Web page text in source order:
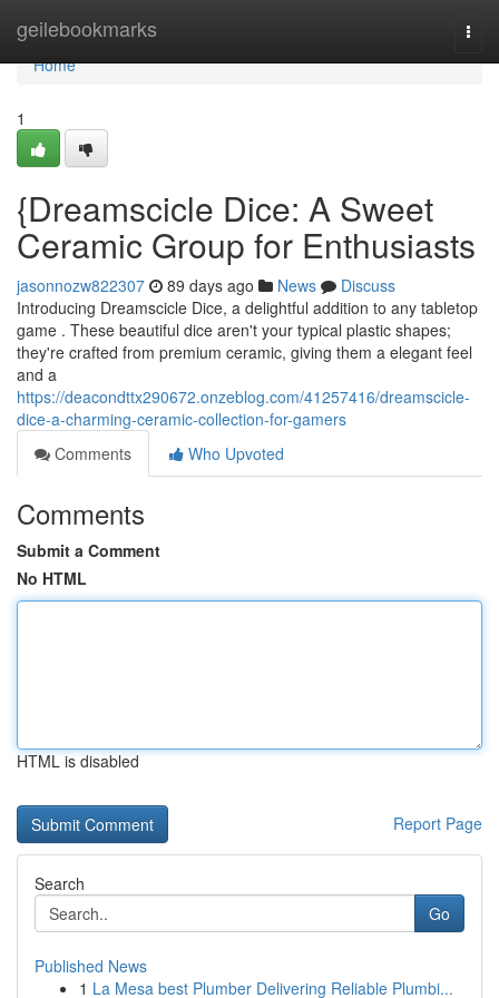
geilebookmarks
Home
Home
1
{Dreamscicle Dice: A Sweet
Ceramic Group for Enthusiasts
jasonnozw822307 89 days ago News
Discuss
Introducing Dreamscicle Dice, a delightful addition to any tabletop
game . These beautiful dice aren't your typical plastic shapes;
they're crafted from premium ceramic, giving them a elegant feel
and a
https://deacondttx290672.onzeblog.com/41257416/dreamscicle-
dice-a-charming-ceramic-collection-for-gamers
Comments
Who Upvoted
Comments
Submit a Comment
No HTML
HTML is disabled
Report Page
Search
Go
Published News
1 La Mesa best Plumber Delivering Reliable Plumbi...